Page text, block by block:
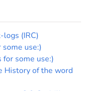
(IRC)
use:)
for some use:)
History of the word